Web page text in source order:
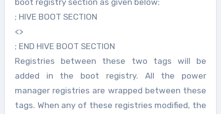
; HIVE BOOT SECTION
<>
; END HIVE BOOT SECTION
Registries between these two tags will be
added in the boot registry. All the power
manager registries are wrapped between these
tags. When any of these registries modified, the